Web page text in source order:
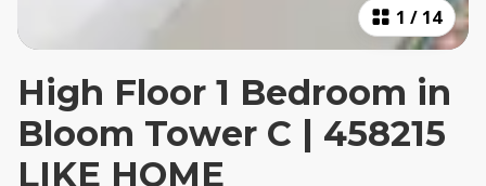
1 / 14
High Floor 1 Bedroom in
Bloom Tower C | 458215
LIKE HOME